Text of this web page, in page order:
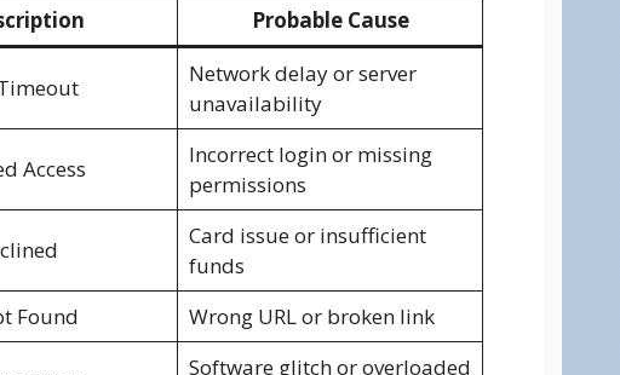
Probable Cause
Network delay or server
unavailability
Access
Incorrect login or missing
permissions
Card issue or insufficient
funds
Found
Wrong URL or broken link
Software glitch or overloaded